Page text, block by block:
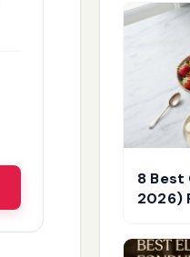
8 Best
2026)